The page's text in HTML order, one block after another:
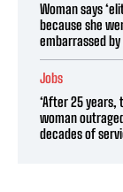
Woman says
because she
embarrassed
Jobs
‘After 25 years,
woman
decades of